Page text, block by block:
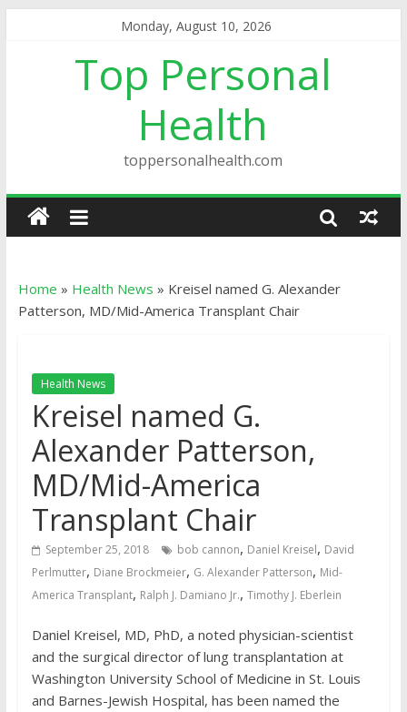
Monday, August 10, 2026
Top Personal
Health
toppersonalhealth.com
Home » Health News » Kreisel named G. Alexander
Patterson, MD/Mid-America Transplant Chair
Health News
Kreisel named G.
Alexander Patterson,
MD/Mid-America
Transplant Chair
September 25, 2018 bob cannon, Daniel Kreisel, David
Perlmutter, Diane Brockmeier, G. Alexander Patterson, Mid-
America Transplant, Ralph J. Damiano Jr., Timothy J. Eberlein
Daniel Kreisel, MD, PhD, a noted physician-scientist
and the surgical director of lung transplantation at
Washington University School of Medicine in St. Louis
and Barnes-Jewish Hospital, has been named the